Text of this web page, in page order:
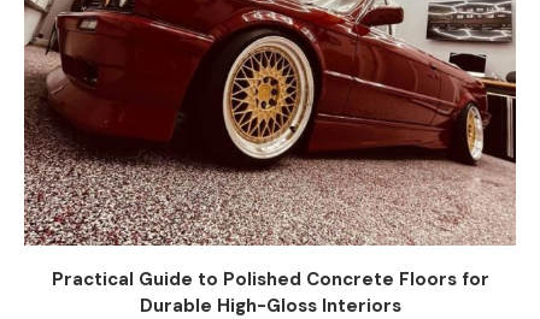
Practical Guide to Polished Concrete Floors for
Durable High-Gloss Interiors